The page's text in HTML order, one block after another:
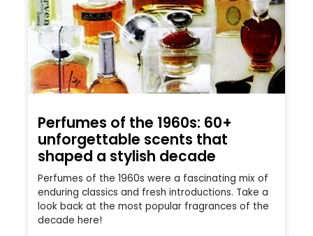
Perfumes of the 1960s: 60+
unforgettable scents that
shaped a stylish decade
Perfumes of the 1960s were a fascinating mix of
enduring classics and fresh introductions. Take a
look back at the most popular fragrances of the
decade here!